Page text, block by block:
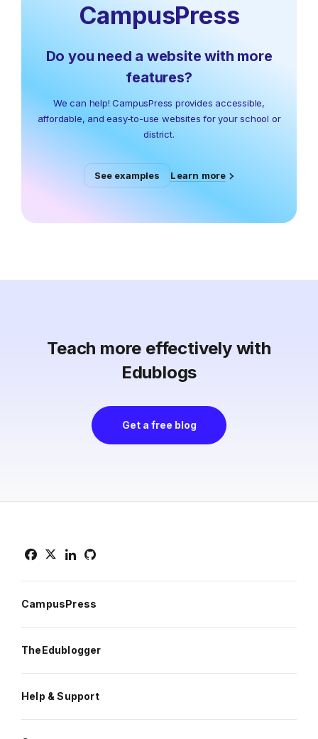
CampusPress
Do you need a website with more
features?
We can help! CampusPress provides accessible,
affordable, and easy-to-use websites for your school or
district.
See examples Learn more
Teach more effectively with
Edublogs
Get a free blog
CampusPress
TheEdublogger
Help & Support